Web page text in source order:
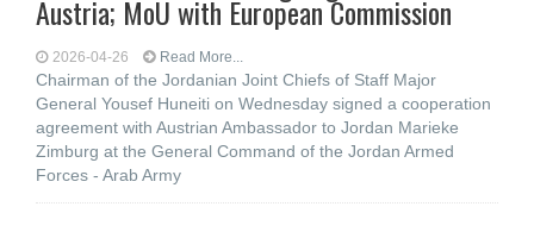
Austria; MoU with European Commission
2026-04-26 Read More...
Chairman of the Jordanian Joint Chiefs of Staff Major
General Yousef Huneiti on Wednesday signed a cooperation
agreement with Austrian Ambassador to Jordan Marieke
Zimburg at the General Command of the Jordan Armed
Forces - Arab Army